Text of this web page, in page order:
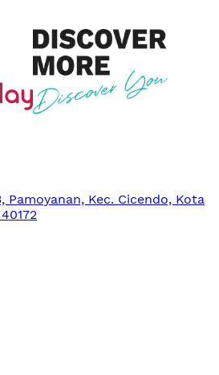
Pamoyanan, Kec. Cicendo, Kota